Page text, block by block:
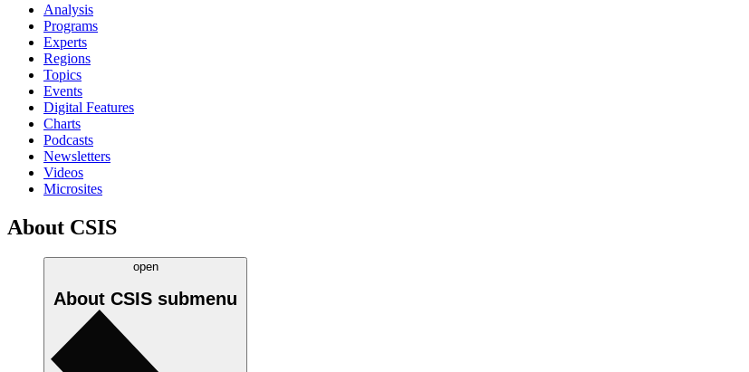
Analysis
Programs
Experts
Regions
Topics
Events
Digital Features
Charts
Podcasts
Newsletters
Videos
Microsites
About CSIS
open
About CSIS submenu